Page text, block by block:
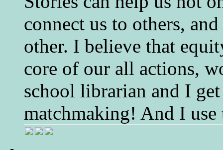
connect us to others,
other. I believe that
core of our all actions,
school librarian and I
matchmaking! And I use